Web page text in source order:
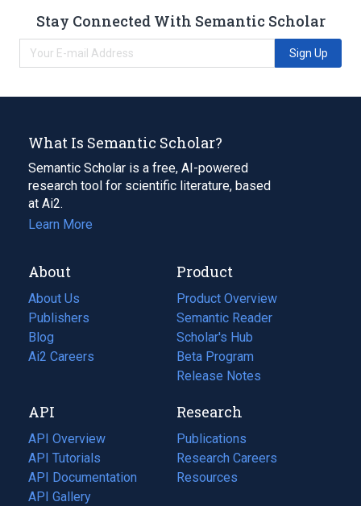
Stay Connected With Semantic Scholar
Sign Up
What Is Semantic Scholar?
Semantic Scholar is a free, AI-powered
research tool for scientific literature, based
at Ai2.
Learn More
About
About Us
Publishers
Blog
(opens
in
tab)
Ai2 Careers
(opens
new
tab)
Product
Product Overview
Semantic Reader
Scholar's Hub
Beta Program
Release Notes
API
API Overview
API Tutorials
API Documentation
(opens
in
API Gallery
Research
Publications
(opens
in
a
Research Careers
(opens
in
Resources
(opens